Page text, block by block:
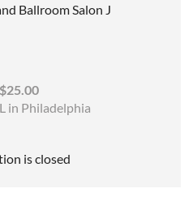
Ballroom Salon J
in Philadelphia
is closed